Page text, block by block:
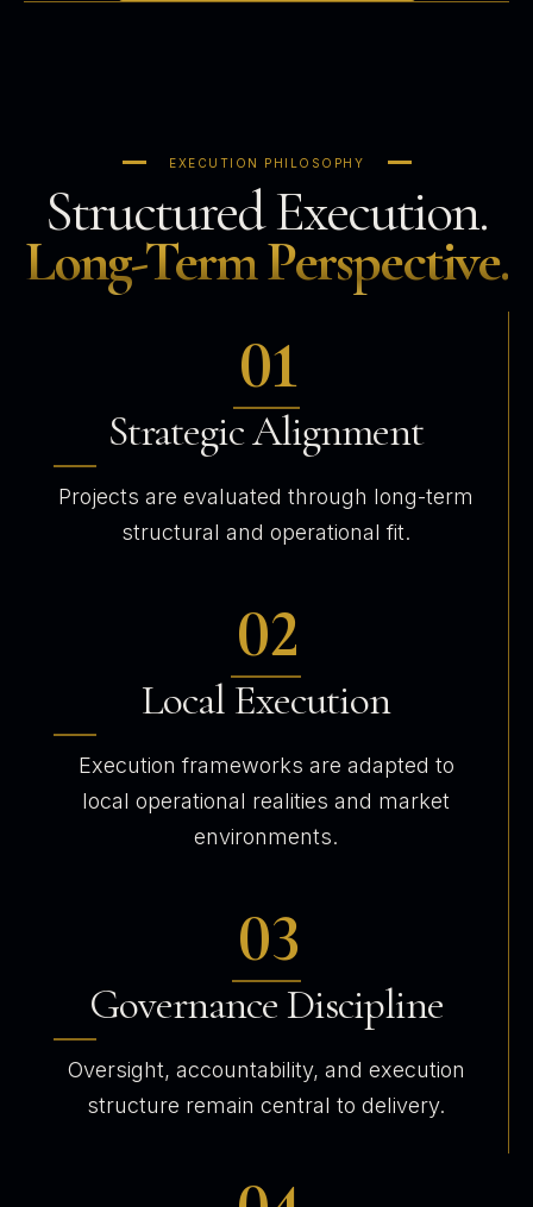
EXECUTION PHILOSOPHY
Structured Execution.
Long-Term Perspective.
01
Strategic Alignment
Projects are evaluated through long-term
structural and operational fit.
02
Local Execution
Execution frameworks are adapted to
local operational realities and market
environments.
03
Governance Discipline
Oversight, accountability, and execution
structure remain central to delivery.